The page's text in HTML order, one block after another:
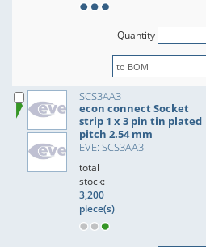
Quantity
SCS3AA3
econ connect Socket
strip 1 x 3 pin tin plated
pitch 2.54 mm
EVE: SCS3AA3
total
stock:
3,200
piece(s)